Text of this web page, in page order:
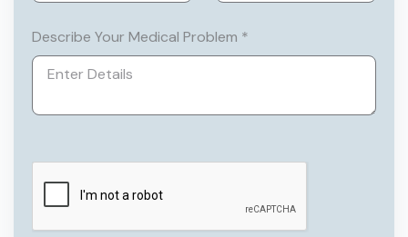
Describe Your Medical Problem *